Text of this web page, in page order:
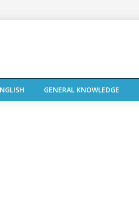
GENERAL KNOWLEDGE